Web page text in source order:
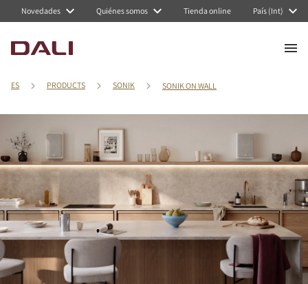
Novedades Quiénes somos Tienda online País (Int)
ES PRODUCTS SONIK SONIK ON WALL